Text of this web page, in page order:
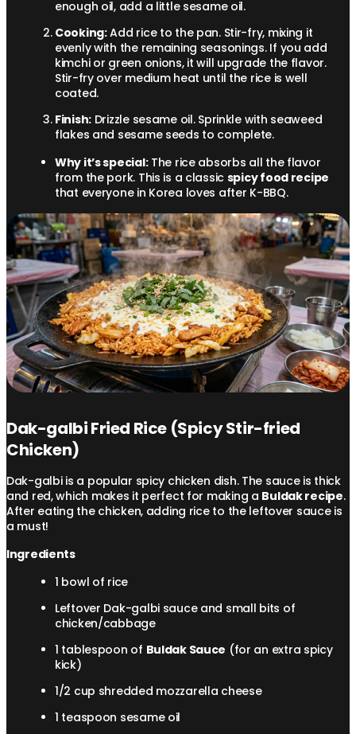
enough oil, add a little sesame oil.
Cooking:Add rice to the pan. Stir-fry, mixing it
evenly with the remaining seasonings. If you add
kimchi or green onions, it will upgrade the flavor.
Stir-fry over medium heat until the rice is well
coated.
Finish: Drizzle sesame oil. Sprinkle with seaweed
flakes and sesame seeds to complete.
Why it’s special:The rice absorbs all the flavor
from the pork. This is a classic spicy food recipe
that everyone in Korea loves after K-BBQ.
Dak-galbi Fried Rice (Spicy Stir-fried
Chicken)
Dak-galbi is a popular spicy chicken dish. The sauce is thick
and red, which makes it perfect for making a Buldak recipe.
After eating the chicken, adding rice to the leftover sauce is
a must!
Ingredients
1 bowl of rice
Leftover Dak-galbi sauce and small bits of
chicken/cabbage
1 tablespoon of Buldak Sauce (for an extra spicy
kick)
1/2 cup shredded mozzarella cheese
1 teaspoon sesame oil